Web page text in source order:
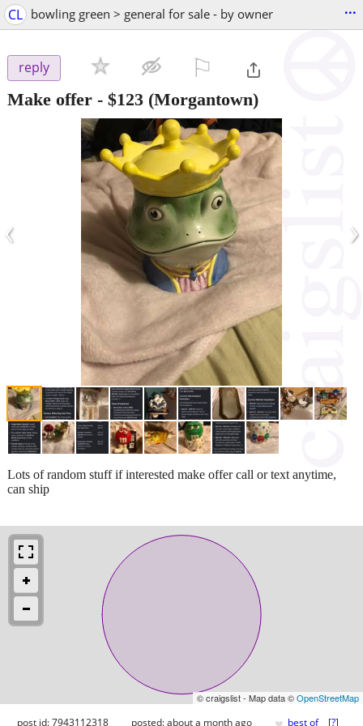
CL bowling green > general for sale - by owner ...
reply
Make offer - $123 (Morgantown)
‹ ›
Lots of random stuff if interested make offer call or text anytime,
can ship
© craigslist - Map data ©OpenStreetMap
post id: 7943112318 posted:about a month ago best of [?]